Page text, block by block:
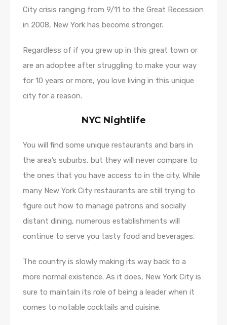
City crisis ranging from 9/11 to the Great Recession
in 2008, New York has become stronger.
Regardless of if you grew up in this great town or
are an adoptee after struggling to make your way
for 10 years or more, you love living in this unique
city for a reason.
NYC Nightlife
You will find some unique restaurants and bars in
the area’s suburbs, but they will never compare to
the ones that you have access to in the city. While
many New York City restaurants are still trying to
figure out how to manage patrons and socially
distant dining, numerous establishments will
continue to serve you tasty food and beverages.
The country is slowly making its way back to a
more normal existence. As it does, New York City is
sure to maintain its role of being a leader when it
comes to notable cocktails and cuisine.